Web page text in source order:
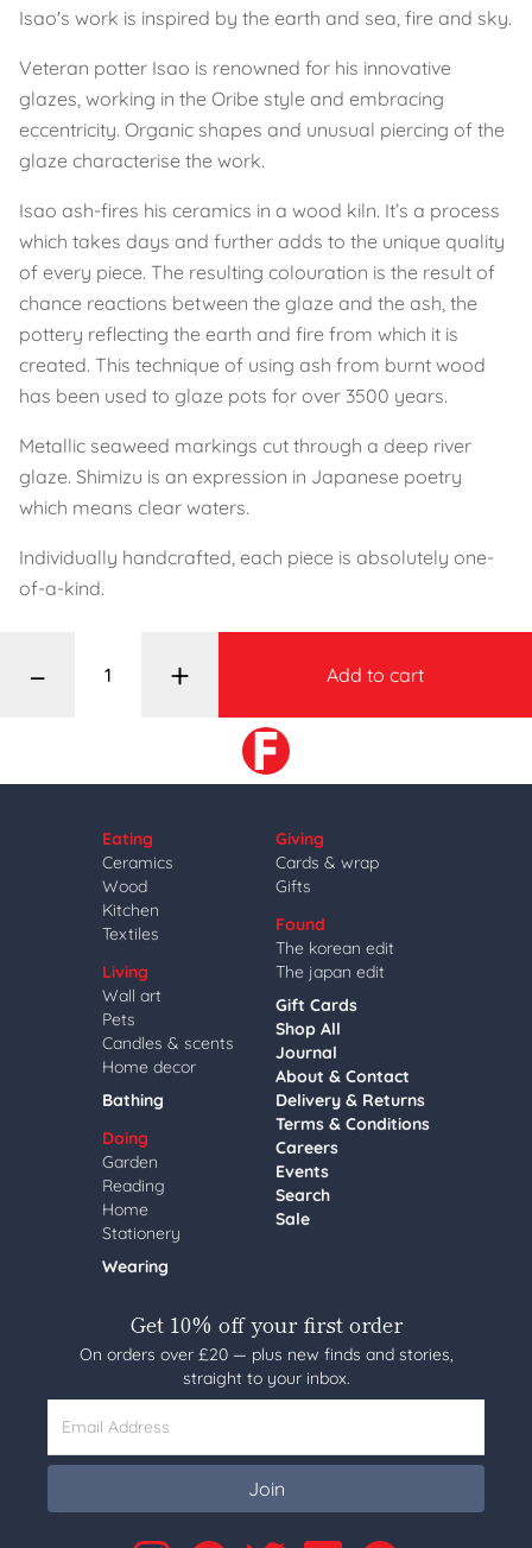
Isao's work is inspired by the earth and sea, fire and sky.
Veteran potter Isao is renowned for his innovative
glazes, working in the Oribe style and embracing
eccentricity. Organic shapes and unusual piercing of the
glaze characterise the work.
Isao ash-fires his ceramics in a wood kiln. It’s a process
which takes days and further adds to the unique quality
of every piece. The resulting colouration is the result of
chance reactions between the glaze and the ash, the
pottery reflecting the earth and fire from which it is
created. This technique of using ash from burnt wood
has been used to glaze pots for over 3500 years.
Metallic seaweed markings cut through a deep river
glaze. Shimizu is an expression in Japanese poetry
which means clear waters.
Individually handcrafted, each piece is absolutely one-
of-a-kind.
– + Add to cart
Eating
Ceramics
Wood
Kitchen
Textiles
Living
Wall art
Pets
Candles & scents
Home decor
Bathing
Doing
Garden
Reading
Home
Stationery
Wearing
Giving
Cards & wrap
Gifts
Found
The korean edit
The japan edit
Gift Cards
Shop All
Journal
About & Contact
Delivery & Returns
Terms & Conditions
Careers
Events
Search
Sale
Get 10% off your first order
On orders over £20 — plus new finds and stories,
straight to your inbox.
Email Address
Join